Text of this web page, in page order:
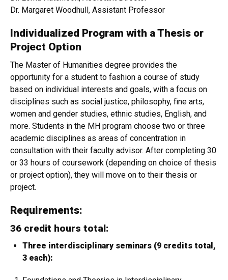
Dr. Margaret Woodhull, Assistant Professor
Individualized Program with a Thesis or
Project Option
The Master of Humanities degree provides the
opportunity for a student to fashion a course of study
based on individual interests and goals, with a focus on
disciplines such as social justice, philosophy, fine arts,
women and gender studies, ethnic studies, English, and
more. Students in the MH program choose two or three
academic disciplines as areas of concentration in
consultation with their faculty advisor. After completing 30
or 33 hours of coursework (depending on choice of thesis
or project option), they will move on to their thesis or
project.
Requirements:
36 credit hours total:
Three interdisciplinary seminars (9 credits total,
3 each):